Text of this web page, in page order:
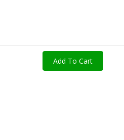
Add To Cart